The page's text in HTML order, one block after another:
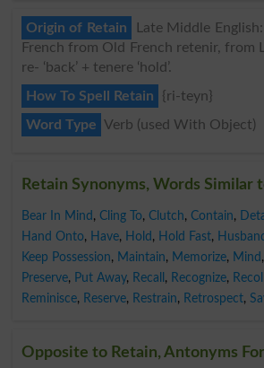
Origin of Retain
Late Middle
French from Old French retenir, from
re- ‘back’ + tenere ‘hold’.
How To Spell Retain
{ri-teyn}
Word Type Verb (used With Object)
Retain Synonyms, Words Similar
Bear In Mind , Cling To, Clutch, Contain,
Hand Onto, Have, Hold , Hold Fast,
Keep Possession, Maintain, Memorize, Mind ,
Preserve, Put Away, Recall , Recognize,
Reminisce, Reserve, Restrain, Retrospect,
Opposite to Retain, Antonyms